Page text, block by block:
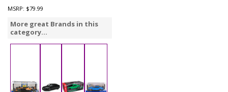
MSRP: $79.99
More great Brands in this
category...